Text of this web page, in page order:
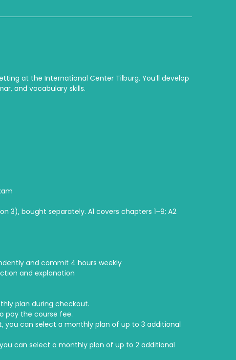
at the International Center Tilburg. You’ll develop
and vocabulary skills.
3), bought separately. A1 covers chapters 1–9; A2
and commit 4 hours weekly
and explanation
plan during checkout.
pay the course fee.
can select a monthly plan of up to 3 additional
can select a monthly plan of up to 2 additional